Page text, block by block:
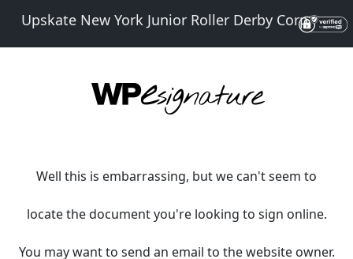
Upskate New York Junior Roller Derby Corp.
Well this is embarrassing, but we can't seem to
locate the document you're looking to sign online.
You may want to send an email to the website owner.